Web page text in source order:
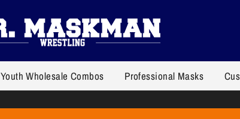
Youth Wholesale Combos Professional Masks